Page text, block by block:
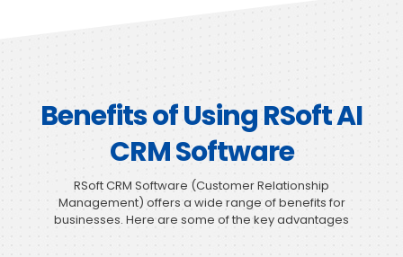
Benefits of Using RSoft AI
CRM Software
RSoft CRM Software (Customer Relationship
Management) offers a wide range of benefits for
businesses. Here are some of the key advantages